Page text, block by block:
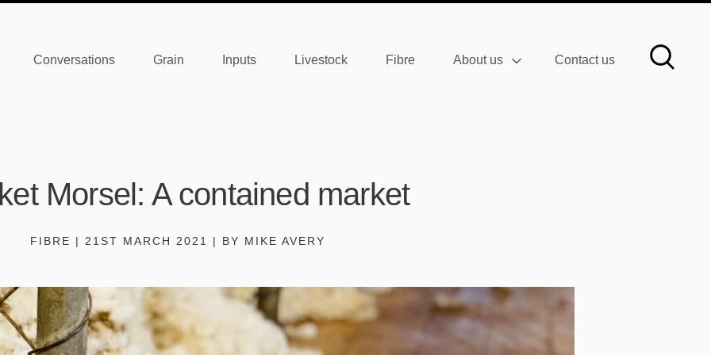
Conversations Grain Inputs Livestock Fibre About us Contact us
Morsel: A contained market
FIBRE | 21ST MARCH 2021 | BY MIKE AVERY